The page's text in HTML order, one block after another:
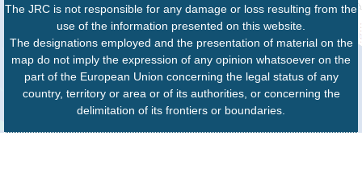
The JRC is not responsible for any damage or loss resulting from the
use of the information presented on this website.
The designations employed and the presentation of material on the
map do not imply the expression of any opinion whatsoever on the
part of the European Union concerning the legal status of any
country, territory or area or of its authorities, or concerning the
delimitation of its frontiers or boundaries.